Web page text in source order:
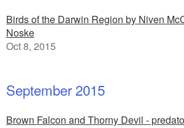
Birds of the Darwin Region by Niven
Noske
Oct 8, 2015
September 2015
Brown Falcon and Thorny Devil -